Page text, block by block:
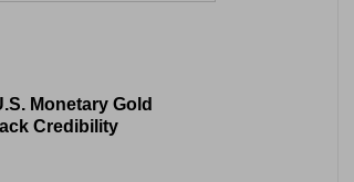
Monetary Gold
Credibility